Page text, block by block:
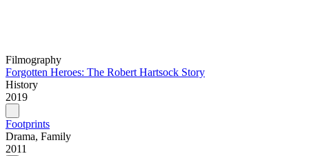
Filmography
Forgotten Heroes: The Robert Hartsock Story
History
2019
Footprints
Drama, Family
2011